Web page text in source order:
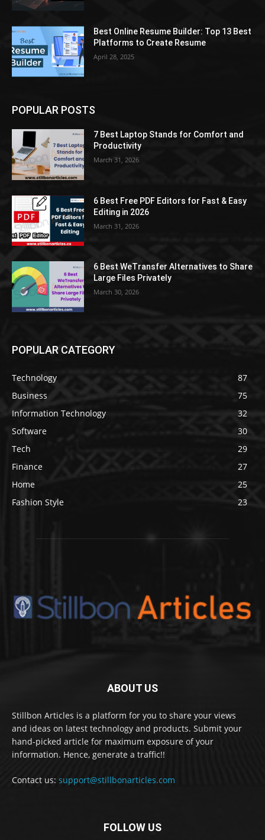
Best Online Resume Builder: Top 13 Best
Platforms to Create Resume
April 28, 2025
POPULAR POSTS
7 Best Laptop Stands for Comfort and
Productivity
March 31, 2026
6 Best Free PDF Editors for Fast & Easy
Editing in 2026
March 31, 2026
6 Best WeTransfer Alternatives to Share
Large Files Privately
March 30, 2026
POPULAR CATEGORY
Technology
87
Business
75
Information Technology
32
Software
30
Tech
29
Finance
27
Home
25
Fashion Style
23
ABOUT US
Stillbon Articles is a platform for you to share your views
and ideas on latest technology and products. Submit your
hand-picked article for maximum exposure of your
information. Hence, generate a traffic!!
Contact us: support@stillbonarticles.com
FOLLOW US